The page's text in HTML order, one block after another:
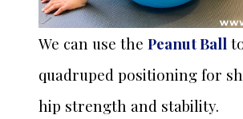
We can use the Peanut Ball
quadruped positioning for
hip strength and stability.